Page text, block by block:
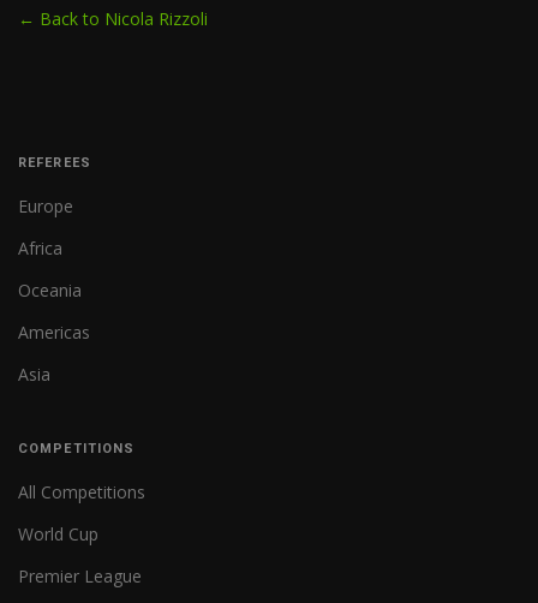
← Back to Nicola Rizzoli
REFEREES
Europe
Africa
Oceania
Americas
Asia
COMPETITIONS
All Competitions
World Cup
Premier League